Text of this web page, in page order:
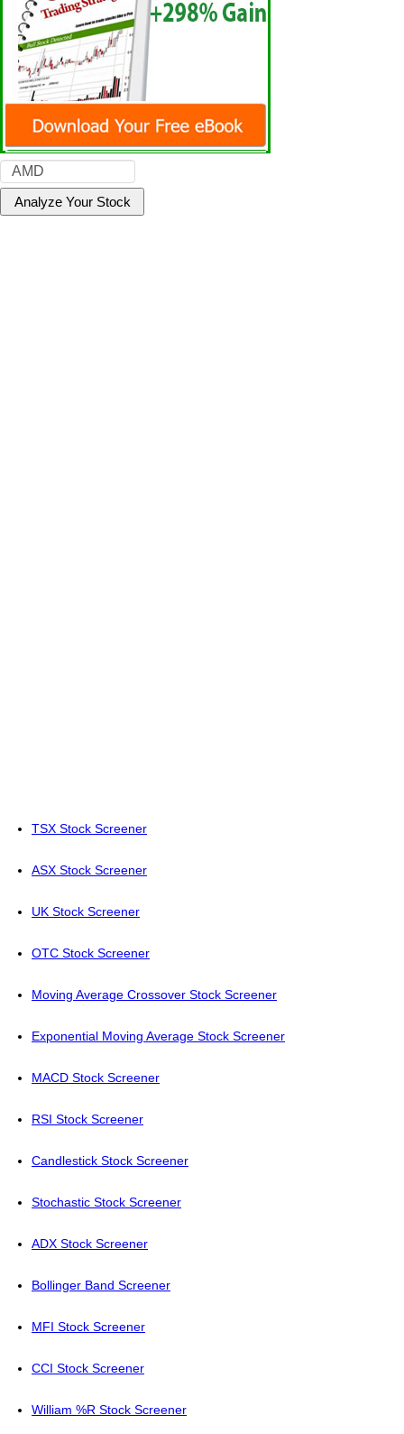
TSX Stock Screener
ASX Stock Screener
UK Stock Screener
OTC Stock Screener
Moving Average Crossover Stock Screener
Exponential Moving Average Stock Screener
MACD Stock Screener
RSI Stock Screener
Candlestick Stock Screener
Stochastic Stock Screener
ADX Stock Screener
Bollinger Band Screener
MFI Stock Screener
CCI Stock Screener
William %R Stock Screener